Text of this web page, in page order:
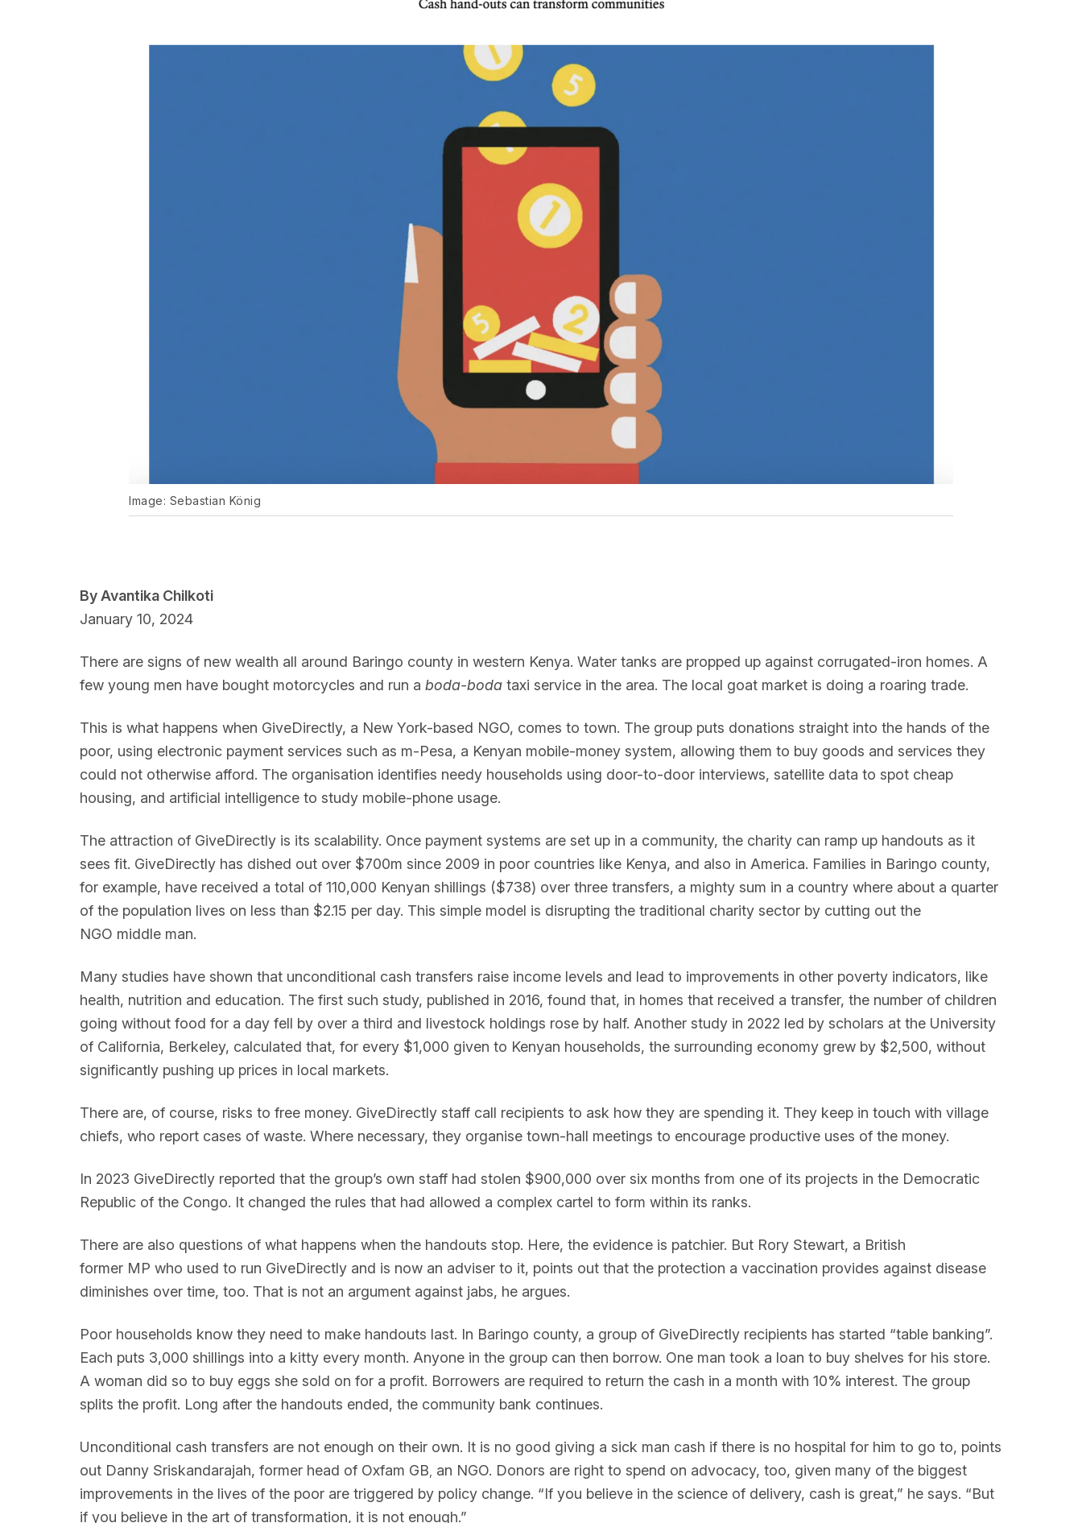
Image: Sebastian König
By Avantika Chilkoti
January 10, 2024
There are signs of new wealth all around Baringo county in western Kenya. Water tanks are propped up against corrugated-iron homes. A
few young men have bought motorcycles and run a boda-boda taxi service in the area. The local goat market is doing a roaring trade.
This is what happens when GiveDirectly, a New York-based NGO, comes to town. The group puts donations straight into the hands of the
poor, using electronic payment services such as m-Pesa, a Kenyan mobile-money system, allowing them to buy goods and services they
could not otherwise afford. The organisation identifies needy households using door-to-door interviews, satellite data to spot cheap
housing, and artificial intelligence to study mobile-phone usage.
The attraction of GiveDirectly is its scalability. Once payment systems are set up in a community, the charity can ramp up handouts as it
sees fit. GiveDirectly has dished out over $700m since 2009 in poor countries like Kenya, and also in America. Families in Baringo county,
for example, have received a total of 110,000 Kenyan shillings ($738) over three transfers, a mighty sum in a country where about a quarter
of the population lives on less than $2.15 per day. This simple model is disrupting the traditional charity sector by cutting out the
NGO middle man.
Many studies have shown that unconditional cash transfers raise income levels and lead to improvements in other poverty indicators, like
health, nutrition and education. The first such study, published in 2016, found that, in homes that received a transfer, the number of children
going without food for a day fell by over a third and livestock holdings rose by half. Another study in 2022 led by scholars at the University
of California, Berkeley, calculated that, for every $1,000 given to Kenyan households, the surrounding economy grew by $2,500, without
significantly pushing up prices in local markets.
There are, of course, risks to free money. GiveDirectly staff call recipients to ask how they are spending it. They keep in touch with village
chiefs, who report cases of waste. Where necessary, they organise town-hall meetings to encourage productive uses of the money.
In 2023 GiveDirectly reported that the group’s own staff had stolen $900,000 over six months from one of its projects in the Democratic
Republic of the Congo. It changed the rules that had allowed a complex cartel to form within its ranks.
There are also questions of what happens when the handouts stop. Here, the evidence is patchier. But Rory Stewart, a British
former MP who used to run GiveDirectly and is now an adviser to it, points out that the protection a vaccination provides against disease
diminishes over time, too. That is not an argument against jabs, he argues.
Poor households know they need to make handouts last. In Baringo county, a group of GiveDirectly recipients has started “table banking”.
Each puts 3,000 shillings into a kitty every month. Anyone in the group can then borrow. One man took a loan to buy shelves for his store.
A woman did so to buy eggs she sold on for a profit. Borrowers are required to return the cash in a month with 10% interest. The group
splits the profit. Long after the handouts ended, the community bank continues.
Unconditional cash transfers are not enough on their own. It is no good giving a sick man cash if there is no hospital for him to go to, points
out Danny Sriskandarajah, former head of Oxfam GB an NGO. Donors are right to spend on advocacy, too, given many of the biggest
improvements in the lives of the poor are triggered by policy change. “If you believe in the science of delivery, cash is great,” he says. “But
if you believe in the art of transformation, it is not enough.”